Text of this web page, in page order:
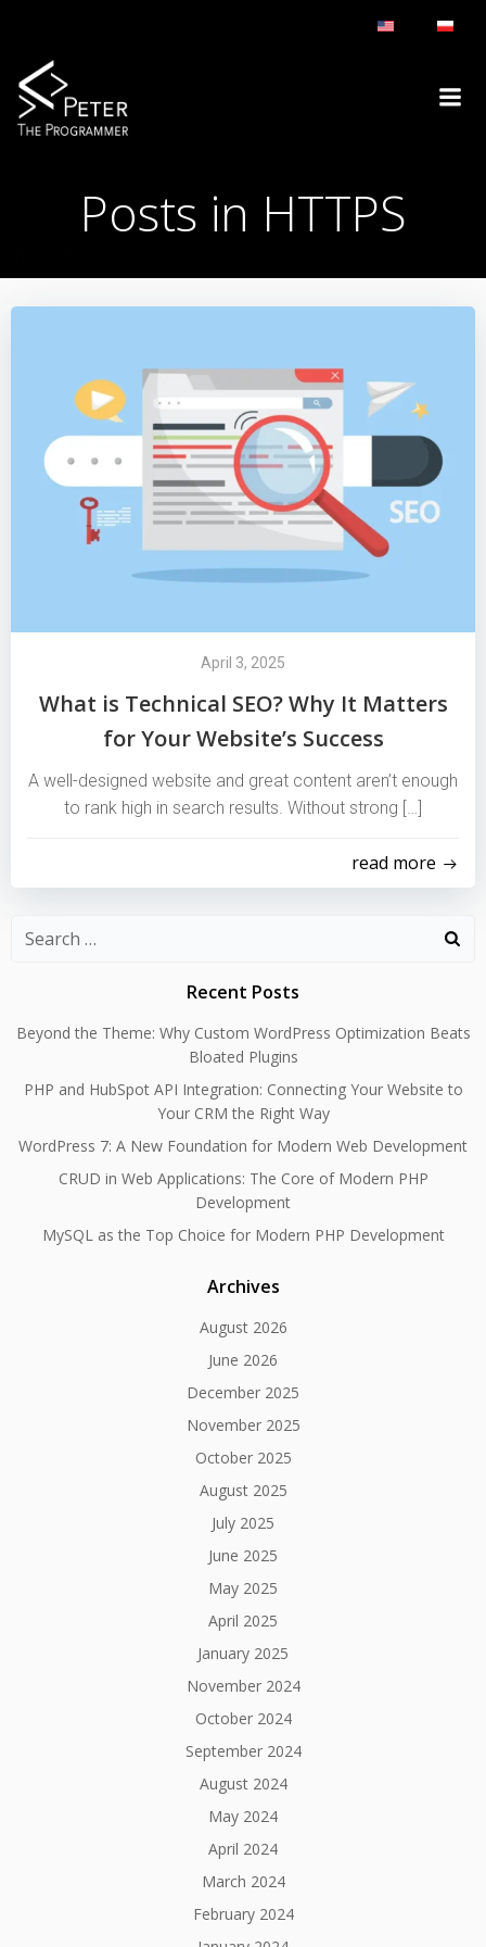
Posts in HTTPS
April 3, 2025
What is Technical SEO? Why It Matters
for Your Website’s Success
A well-designed website and great content aren’t enough
to rank high in search results. Without strong […]
read more
Search
Recent Posts
Beyond the Theme: Why Custom WordPress Optimization Beats
Bloated Plugins
PHP and HubSpot API Integration: Connecting Your Website to
Your CRM the Right Way
WordPress 7: A New Foundation for Modern Web Development
CRUD in Web Applications: The Core of Modern PHP
Development
MySQL as the Top Choice for Modern PHP Development
Archives
August 2026
June 2026
December 2025
November 2025
October 2025
August 2025
July 2025
June 2025
May 2025
April 2025
January 2025
November 2024
October 2024
September 2024
August 2024
May 2024
April 2024
March 2024
February 2024